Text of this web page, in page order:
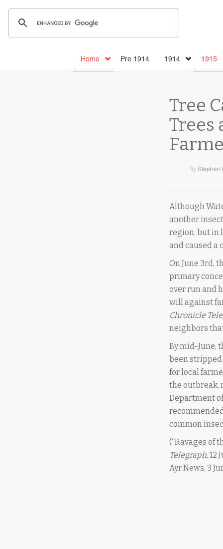
Home Pre 1914 1914 1915
Tree
Trees
ByStephen
Although
another
region, but in
and caused a
On June 3rd,
primary
over run and
will against
Chronicle
neighbors
By mid-June,
been stripped
for local
the outbreak,
Department
common
(“Ravages of
Telegraph, 12
Ayr News, 3